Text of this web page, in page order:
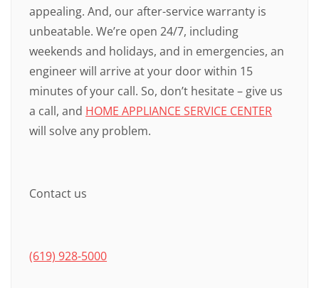
appealing. And, our after-service warranty is
unbeatable. We’re open 24/7, including
weekends and holidays, and in emergencies, an
engineer will arrive at your door within 15
minutes of your call. So, don’t hesitate – give us
a call, and HOME APPLIANCE SERVICE CENTER
will solve any problem.
Contact us
(619) 928-5000